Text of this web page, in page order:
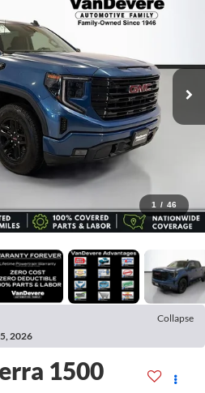
1 / 46
Collapse
2026
1500